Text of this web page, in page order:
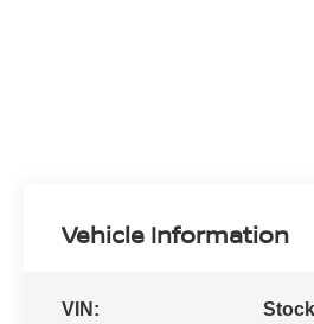
Vehicle Information
VIN: